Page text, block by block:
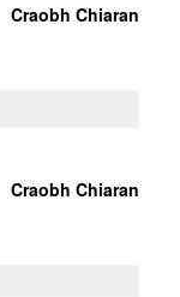
Craobh Chiaran
Craobh Chiaran